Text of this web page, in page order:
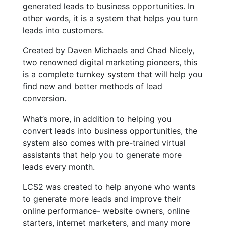
generated leads to business opportunities. In
other words, it is a system that helps you turn
leads into customers.
Created by Daven Michaels and Chad Nicely,
two renowned digital marketing pioneers, this
is a complete turnkey system that will help you
find new and better methods of lead
conversion.
What’s more, in addition to helping you
convert leads into business opportunities, the
system also comes with pre-trained virtual
assistants that help you to generate more
leads every month.
LCS2 was created to help anyone who wants
to generate more leads and improve their
online performance- website owners, online
starters, internet marketers, and many more